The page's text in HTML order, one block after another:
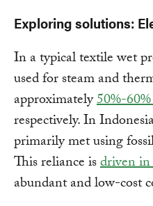
Exploring solutions:
In a typical textile wet
used for steam and
approximately50%-
respectively. In
primarily met using
This reliance isdriven
abundant and low-cost